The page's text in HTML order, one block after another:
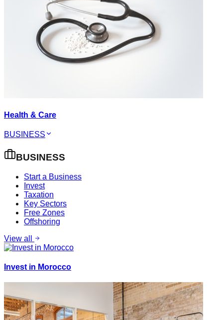
Health & Care
BUSINESS
BUSINESS
Start a Business
Invest
Taxation
Key Sectors
Free Zones
Offshoring
View all
Invest in Morocco